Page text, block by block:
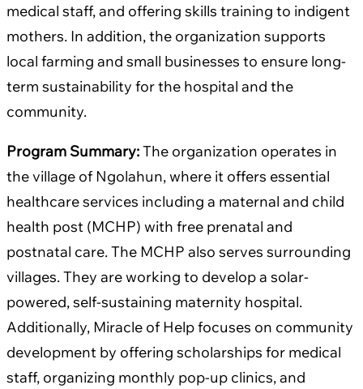
medical staff, and offering skills training to indigent
mothers. In addition, the organization supports
local farming and small businesses to ensure long-
term sustainability for the hospital and the
community.
Program Summary:The organization operates in
the village of Ngolahun, where it offers essential
healthcare services including a maternal and child
health post (MCHP) with free prenatal and
postnatal care. The MCHP also serves surrounding
villages. They are working to develop a solar-
powered, self-sustaining maternity hospital.
Additionally, Miracle of Help focuses on community
development by offering scholarships for medical
staff, organizing monthly pop-up clinics, and